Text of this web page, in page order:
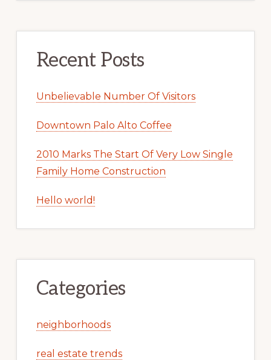
Recent Posts
Unbelievable Number Of Visitors
Downtown Palo Alto Coffee
2010 Marks The Start Of Very Low Single
Family Home Construction
Hello world!
Categories
neighborhoods
real estate trends